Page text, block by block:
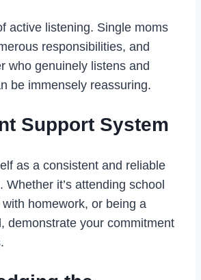
active listening. Single moms
responsibilities, and
who genuinely listens and
be immensely reassuring.
Support System
as a consistent and reliable
Whether it’s attending school
homework, or being a
demonstrate your commitment